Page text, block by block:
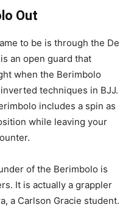
Out
to be is through the De
an open guard that
when the Berimbolo
techniques in BJJ.
includes a spin as
while leaving your
of the Berimbolo is
It is actually a grappler
a Carlson Gracie student.